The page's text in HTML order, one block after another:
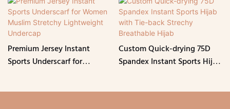
Premium Jersey Instant
Sports Underscarf for
Custom Quick-drying 75D
Spandex Instant Sports Hijab